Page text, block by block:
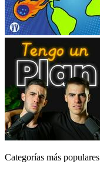
Categorías más populares